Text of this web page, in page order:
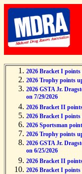
2026 Bracket I points
2026 Trophy points
2026 GSTA Jr.
on 7/29/2026
2026 Bracket II
2026 Bracket I points
2026 Sportsman
2026 Trophy points
2026 GSTA Jr.
on 6/25/2026
2026 Bracket II
2026 Bracket I points